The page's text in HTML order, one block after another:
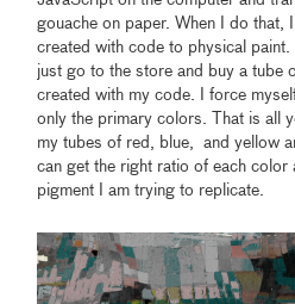
gouache on paper. When I do that,
created with code to physical paint.
just go to the store and buy a tube
created with my code. I force
only the primary colors. That is all
my tubes of red, blue, and yellow
can get the right ratio of each color
pigment I am trying to replicate.